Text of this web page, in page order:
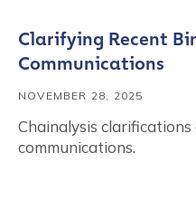
Clarifying Recent
Communications
NOVEMBER 28, 2025
Chainalysis
communications.